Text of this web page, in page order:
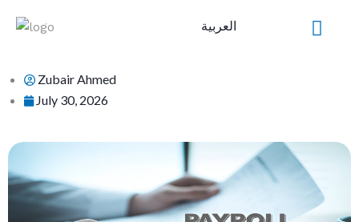
العربية
Zubair Ahmed
July 30, 2026